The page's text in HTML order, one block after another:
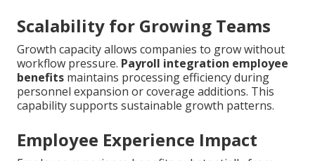
Scalability for Growing Teams
Growth capacity allows companies to grow without
workflow pressure. Payroll integration employee
benefits maintains processing efficiency during
personnel expansion or coverage additions. This
capability supports sustainable growth patterns.
Employee Experience Impact